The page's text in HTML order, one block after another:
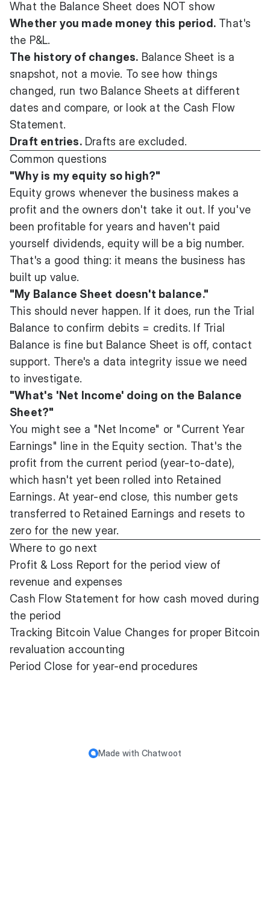
What the Balance Sheet does NOT show
Whether you made money this period. That's
the P&L.
The history of changes. Balance Sheet is a
snapshot, not a movie. To see how things
changed, run two Balance Sheets at different
dates and compare, or look at the Cash Flow
Statement.
Draft entries.Drafts are excluded.
Common questions
"Why is my equity so high?"
Equity grows whenever the business makes a
profit and the owners don't take it out. If you've
been profitable for years and haven't paid
yourself dividends, equity will be a big number.
That's a good thing: it means the business has
built up value.
"My Balance Sheet doesn't balance."
This should never happen. If it does, run the Trial
Balance to confirm debits = credits. If Trial
Balance is fine but Balance Sheet is off, contact
support. There's a data integrity issue we need
to investigate.
"What's 'Net Income' doing on the Balance
Sheet?"
You might see a "Net Income" or "Current Year
Earnings" line in the Equity section. That's the
profit from the current period (year-to-date),
which hasn't yet been rolled into Retained
Earnings. At year-end close, this number gets
transferred to Retained Earnings and resets to
zero for the new year.
Where to go next
Profit & Loss Report for the period view of
revenue and expenses
Cash Flow Statement for how cash moved during
the period
Tracking Bitcoin Value Changes for proper Bitcoin
revaluation accounting
Period Close for year-end procedures
Made with Chatwoot